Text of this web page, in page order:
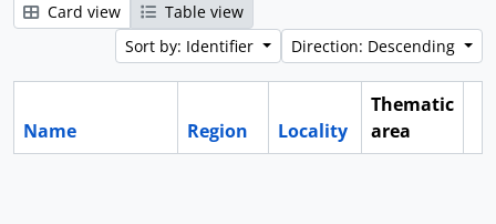
Card view
Table view
Sort by: Identifier
Direction: Descending
Name Region Locality
Thematic
area